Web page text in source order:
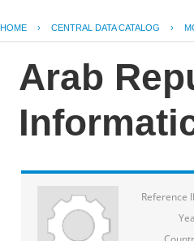
HOME › CENTRAL DATA CATALOG ›
Arab
Reference